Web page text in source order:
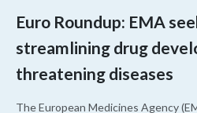
Euro Roundup: EMA
streamlining drug
threatening diseases
The European Medicines Agency